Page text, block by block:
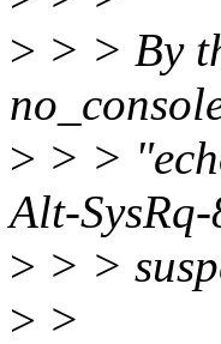
> > > By
> > >
Alt-
> > >
> >